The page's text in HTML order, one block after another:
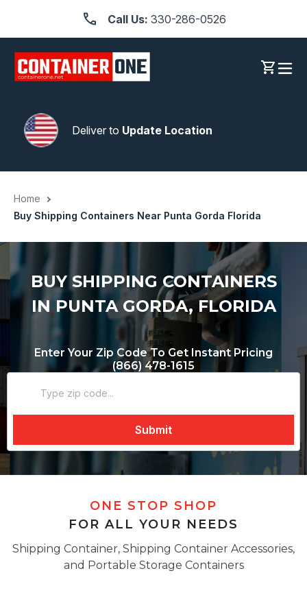
content
Call Us: 330-286-0526
Log inCart
Deliver to Update Location
Home
Buy Shipping Containers Near Punta Gorda Florida
BUY SHIPPING CONTAINERS
IN PUNTA GORDA, FLORIDA
Enter Your Zip Code To Get Instant Pricing
(866) 478-1615
ONE STOP SHOP
FOR ALL YOUR NEEDS
Shipping Container, Shipping Container Accessories,
and Portable Storage Containers